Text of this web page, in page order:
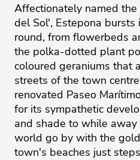
Affectionately named the
del Sol', Estepona
round, from flowerbeds
the polka-dotted plant
coloured geraniums that
streets of the town
renovated Paseo
for its sympathetic
and shade to while
world go by with the
town's beaches just